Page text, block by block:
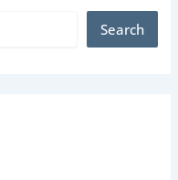
Search